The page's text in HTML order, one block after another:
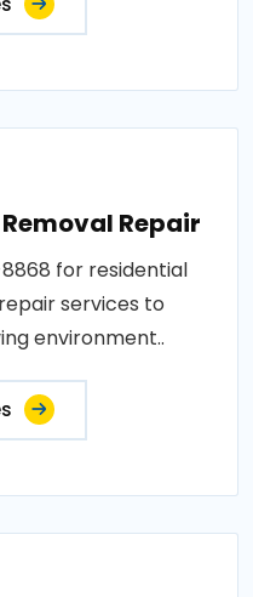
Repair
for residential
services to
environment..